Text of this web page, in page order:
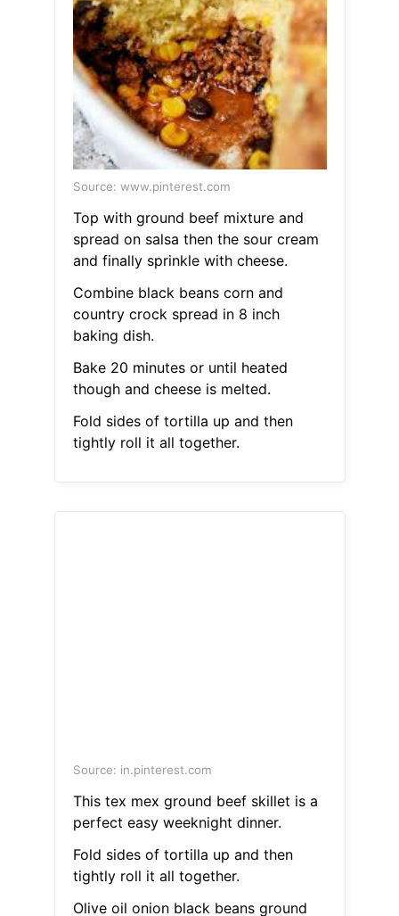
Source: www.pinterest.com
Top with ground beef mixture and
spread on salsa then the sour cream
and finally sprinkle with cheese.
Combine black beans corn and
country crock spread in 8 inch
baking dish.
Bake 20 minutes or until heated
though and cheese is melted.
Fold sides of tortilla up and then
tightly roll it all together.
Source: in.pinterest.com
This tex mex ground beef skillet is a
perfect easy weeknight dinner.
Fold sides of tortilla up and then
tightly roll it all together.
Olive oil onion black beans ground